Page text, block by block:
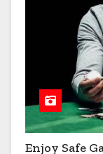
Enjoy Safe